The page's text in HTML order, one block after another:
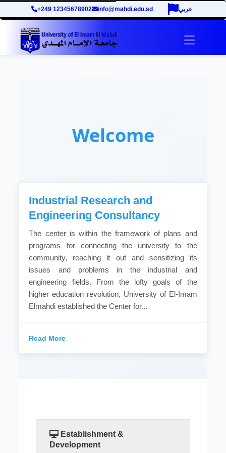
+249 12345678902 info@mahdi.edu.sd عربي
Toggle
Welcome
Industrial Research and
Engineering Consultancy
The center is within the framework of plans and
programs for connecting the university to the
community, reaching it out and sensitizing its
issues and problems in the industrial and
engineering fields. From the lofty goals of the
higher education revolution, University of El-Imam
Elmahdi established the Center for...
Read More
Establishment &
Development